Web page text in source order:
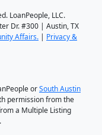
LoanPeople, LLC.
Dr. #300 | Austin, TX
Affairs. | Privacy &
orSouth Austin
permission from the
a Multiple Listing